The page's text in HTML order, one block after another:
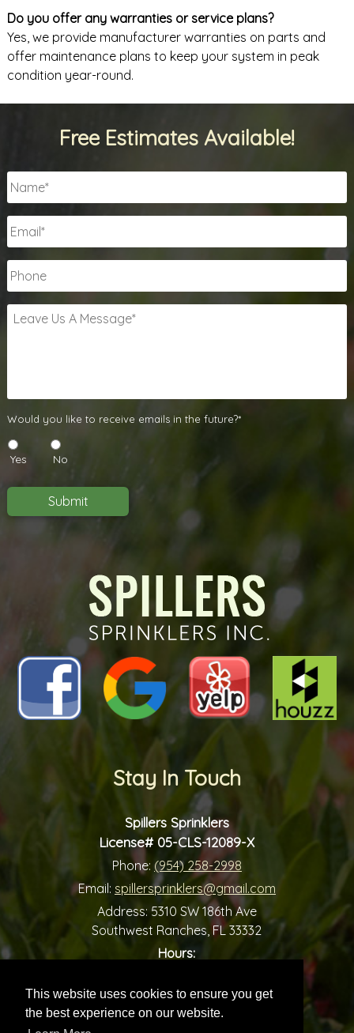
This website uses cookies to ensure you get
the best experience on our website.
Do you offer any warranties or service plans?
Yes, we provide manufacturer warranties on parts and
offer maintenance plans to keep your system in peak
condition year-round.
Free Estimates Available!
Name *
Email *
Phone
Leave
Us
Would
you
like
to
receive
in
Would you like to receive emails in the future?*
Yes No
Submit
Stay In Touch
Spillers Sprinklers
License# 05-CLS-12089-X
Phone: (954) 258-2998
Email: spillersprinklers@gmail.com
Address: 5310 SW 186th Ave
Southwest Ranches, FL 33332
Hours:
Tuesday:7:00 am-7:00 pm
Wednesday:7:00 am-7:00 pm